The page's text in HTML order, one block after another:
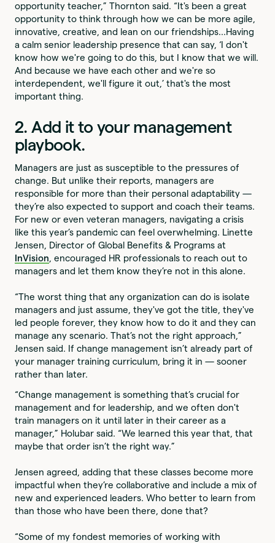
opportunity teacher,” Thornton said. “It's been a great
opportunity to think through how we can be more agile,
innovative, creative, and lean on our friendships...Having
a calm senior leadership presence that can say, ‘I don't
know how we're going to do this, but I know that we will.
And because we have each other and we're so
interdependent, we'll figure it out,’ that's the most
important thing.
2. Add it to your management
playbook.
Managers are just as susceptible to the pressures of
change. But unlike their reports, managers are
responsible for more than their personal adaptability —
they’re also expected to support and coach their teams.
For new or even veteran managers, navigating a crisis
like this year’s pandemic can feel overwhelming. Linette
Jensen, Director of Global Benefits & Programs at
InVision, encouraged HR professionals to reach out to
managers and let them know they’re not in this alone.
“The worst thing that any organization can do is isolate
managers and just assume, they've got the title, they've
led people forever, they know how to do it and they can
manage any scenario. That’s not the right approach,”
Jensen said. If change management isn’t already part of
your manager training curriculum, bring it in — sooner
rather than later.
“Change management is something that’s crucial for
management and for leadership, and we often don't
train managers on it until later in their career as a
manager,” Holubar said. “We learned this year that, that
maybe that order isn’t the right way.”
Jensen agreed, adding that these classes become more
impactful when they’re collaborative and include a mix of
new and experienced leaders. Who better to learn from
than those who have been there, done that?
“Some of my fondest memories of working with